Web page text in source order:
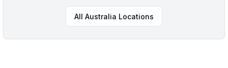
All Australia Locations